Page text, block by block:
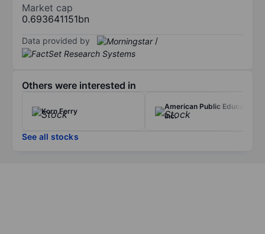
Market cap
0.693641151bn
Data provided by /
Others were interested in
Korn Ferry
American Public Education
Inc.
See all stocks